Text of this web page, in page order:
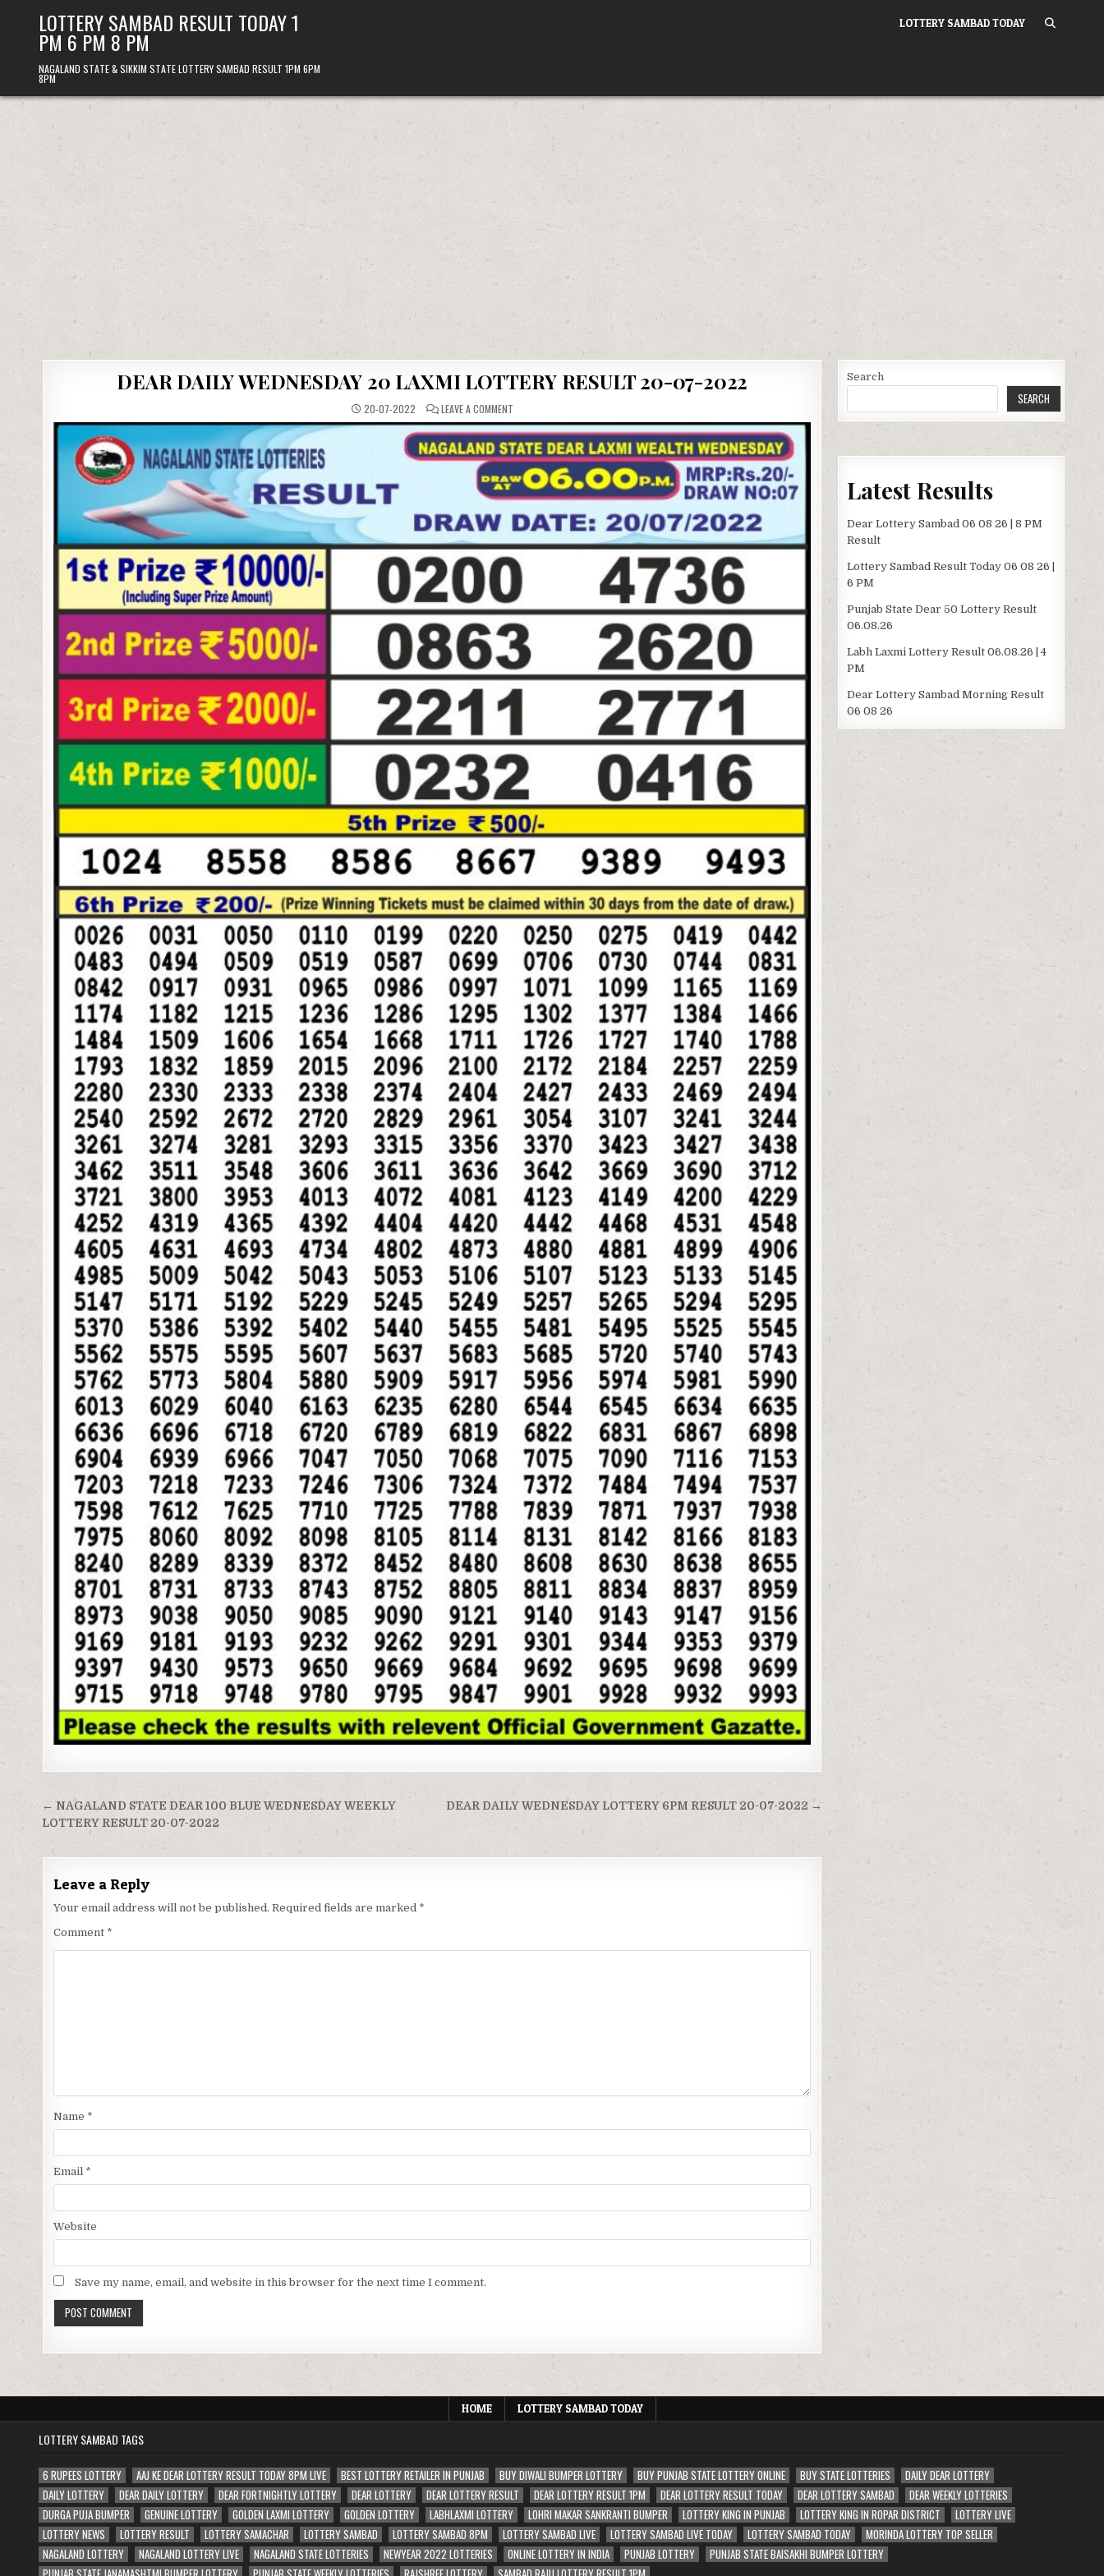
LOTTERY SAMBAD RESULT TODAY 1
PM 6 PM 8 PM
NAGALAND STATE & SIKKIM STATE LOTTERY SAMBAD RESULT 1PM 6PM
8PM
LOTTERY SAMBAD TODAY
DEAR DAILY WEDNESDAY 20 LAXMI LOTTERY RESULT 20-07-2022
20-07-2022 LEAVE A COMMENTON
DAILY
WEDNESDAY
20
LAXMI
LOTTERY
RESULT
20-
07-
Post
navigation
DEAR DAILY WEDNESDAY LOTTERY 6PM RESULT 20-07-2022 →
← NAGALAND STATE DEAR 100 BLUE WEDNESDAY WEEKLY
LOTTERY RESULT 20-07-2022
Leave a Reply
Your email address will not be published. Required fields are marked *
Comment *
Name *
Email *
Website
Save my name, email, and website in this browser for the next time I comment.
Search
SEARCH
Latest Results
Dear Lottery Sambad 06 08 26 | 8 PM
Result
Lottery Sambad Result Today 06 08 26 |
6 PM
Punjab State Dear 50 Lottery Result
06.08.26
Labh Laxmi Lottery Result 06.08.26 | 4
PM
Dear Lottery Sambad Morning Result
06 08 26
HOME LOTTERY SAMBAD TODAY
LOTTERY SAMBAD TAGS
6 RUPEES LOTTERY AAJ KE DEAR LOTTERY RESULT TODAY 8PM LIVE BEST LOTTERY RETAILER IN PUNJAB BUY DIWALI BUMPER LOTTERY BUY PUNJAB STATE LOTTERY ONLINE BUY STATE LOTTERIES
DAILY DEAR LOTTERY
DAILY LOTTERY
DEAR DAILY LOTTERY DEAR FORTNIGHTLY LOTTERY DEAR LOTTERY DEAR LOTTERY RESULT DEAR LOTTERY RESULT 1PM DEAR LOTTERY RESULT TODAY DEAR LOTTERY SAMBAD
DEAR WEEKLY LOTTERIES
DURGA PUJA BUMPER
GENUINE LOTTERY GOLDEN LAXMI LOTTERY GOLDEN LOTTERY LABHLAXMI LOTTERY LOHRI MAKAR SANKRANTI BUMPER LOTTERY KING IN PUNJAB LOTTERY KING IN ROPAR DISTRICT
LOTTERY LIVE
LOTTERY NEWS
LOTTERY RESULT LOTTERY SAMACHAR LOTTERY SAMBAD LOTTERY SAMBAD 8PM LOTTERY SAMBAD LIVE LOTTERY SAMBAD LIVE TODAY LOTTERY SAMBAD TODAY
MORINDA LOTTERY TOP SELLER
NAGALAND LOTTERY
NAGALAND LOTTERY LIVE NAGALAND STATE LOTTERIES NEWYEAR 2022 LOTTERIES ONLINE LOTTERY IN INDIA PUNJAB LOTTERY
PUNJAB STATE BAISAKHI BUMPER LOTTERY